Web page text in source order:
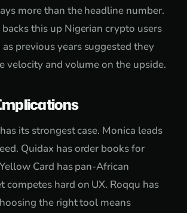
more than the headline number.
this up Nigerian crypto users
previous years suggested they
velocity and volume on the upside.
its strongest case. Monica leads
Quidax has order books for
Card has pan-African
competes hard on UX. Roqqu has
the right tool means